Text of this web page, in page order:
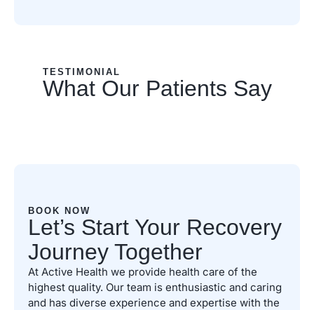
TESTIMONIAL
What Our Patients Say
BOOK NOW
Let’s Start Your Recovery
Journey Together
At Active Health we provide health care of the
highest quality. Our team is enthusiastic and caring
and has diverse experience and expertise with the